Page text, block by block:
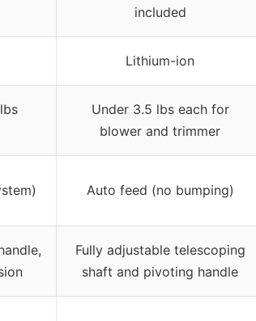
included
Lithium-ion
Under 3.5 lbs each for
blower and trimmer
Auto feed (no bumping)
Fully adjustable telescoping
shaft and pivoting handle